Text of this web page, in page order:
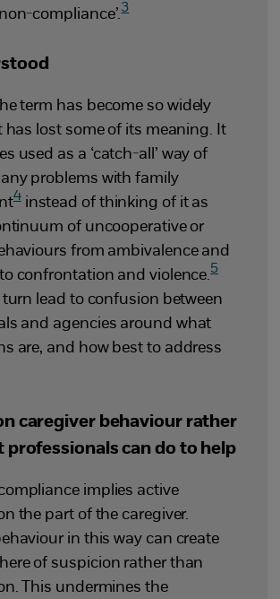
compliance’.3
term has become so widely
has lost some of its meaning. It
used as a ‘catch-all’ way of
problems with family
4instead of thinking of it as
of uncooperative or
from ambivalence and
confrontation and violence.5
turn lead to confusion between
and agencies around what
are, and how best to address
caregiver behaviour rather
professionals can do to help
implies active
the part of the caregiver.
in this way can create
of suspicion rather than
This undermines the